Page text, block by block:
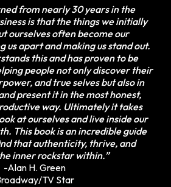
from nearly 30 years in the
is that the things we initially
ourselves often become our
us apart and making us stand out.
this and has proven to be
people not only discover their
and true selves but also in
present it in the most honest,
way. Ultimately it takes
at ourselves and live inside our
This book is an incredible guide
that authenticity, thrive, and
inner rockstar within.”
-Alan H. Green
TV Star